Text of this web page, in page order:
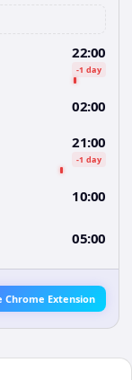
22:00
-1 day
02:00
21:00
-1 day
10:00
05:00
Chrome Extension